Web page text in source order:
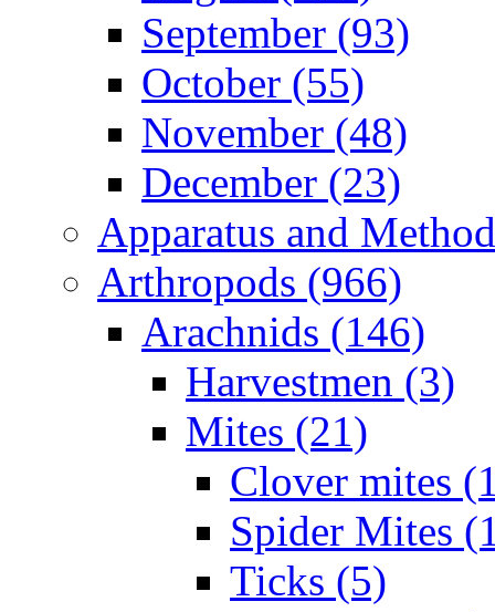
September (93)
October (55)
November (48)
December (23)
Apparatus and
Arthropods (966)
Arachnids (146)
Harvestmen (3)
Mites (21)
Clover mites
Spider Mites
Ticks (5)